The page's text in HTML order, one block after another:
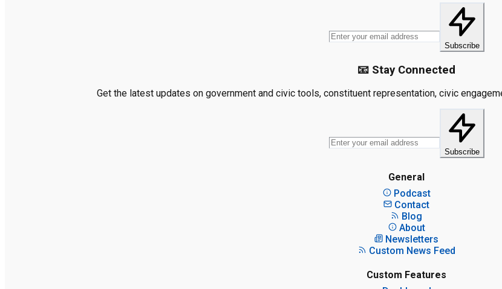
Subscribe
📧 Stay Connected
Get the latest updates on government and civic tools, constituent representation, civic
Subscribe
General
Podcast
Contact
Blog
About
Newsletters
Custom News Feed
Custom Features